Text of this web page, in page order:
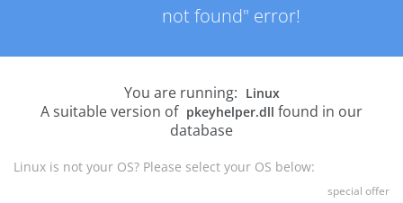
not found" error!
You are running: Linux
A suitable version of pkeyhelper.dll found in our
database
Linux is not your OS? Please select your OS below:
special offer